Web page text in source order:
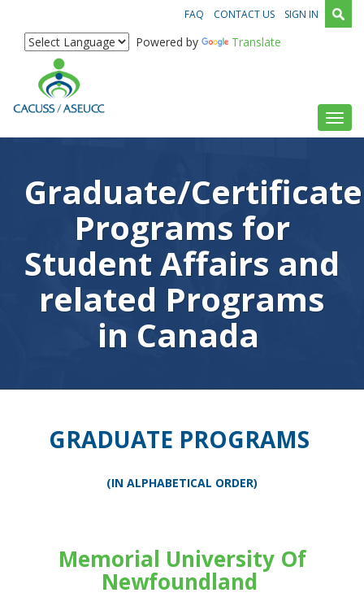
FAQ CONTACT US SIGN IN
Graduate/Certificate
Programs for
Student Affairs and
related Programs
in Canada
GRADUATE PROGRAMS
(IN ALPHABETICAL ORDER)
Memorial University Of
Newfoundland
Powered by Translate